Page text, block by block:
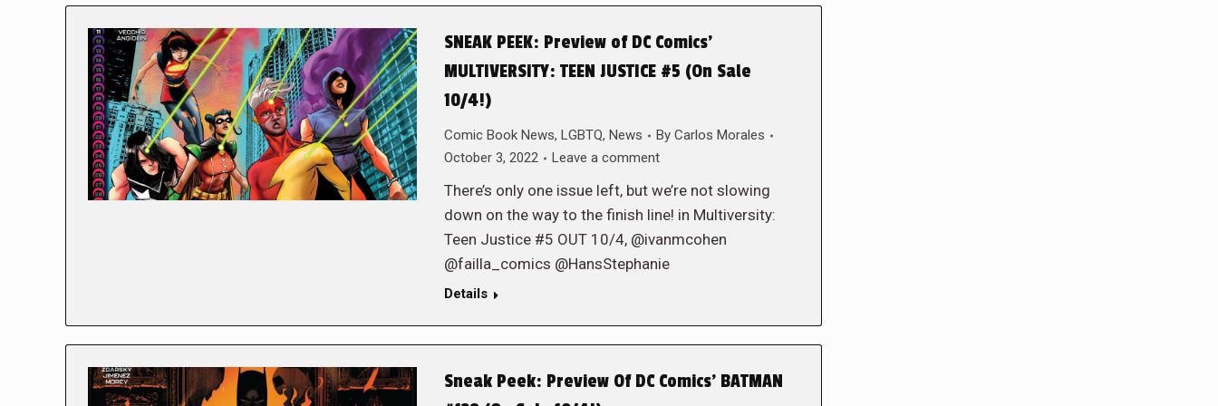
SNEAK PEEK: Preview of DC Comics’
MULTIVERSITY: TEEN JUSTICE #5 (On Sale
10/4!)
Comic Book News, LGBTQ, News By Carlos Morales
October 3, 2022
Leave a comment
There’s only one issue left, but we’re not slowing
down on the way to the finish line! in Multiversity:
Teen Justice #5 OUT 10/4, @ivanmcohen
@failla_comics @HansStephanie
Details
Sneak Peek: Preview Of DC Comics’ BATMAN